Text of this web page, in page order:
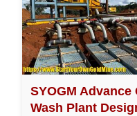
SYOGM Advance
Wash Plant